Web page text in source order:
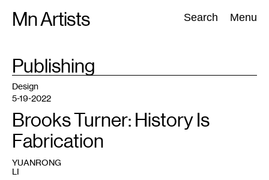
Mn Artists Search Menu
Search:
All(2389) Performing Arts(843) Visual Art(798
TAG
Publishing
Design
5-19-2022
Brooks Turner: History Is
Fabrication
YUANRONG
LI